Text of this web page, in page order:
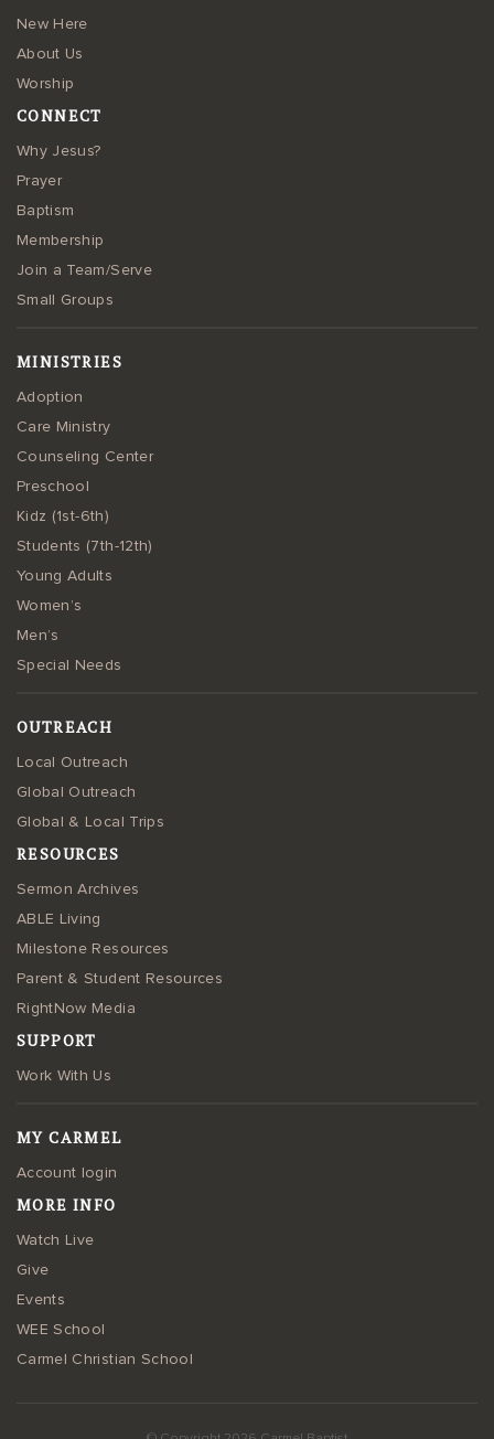
New Here
About Us
Worship
CONNECT
Why Jesus?
Prayer
Baptism
Membership
Join a Team/Serve
Small Groups
MINISTRIES
Adoption
Care Ministry
Counseling Center
Preschool
Kidz (1st-6th)
Students (7th-12th)
Young Adults
Women’s
Men’s
Special Needs
OUTREACH
Local Outreach
Global Outreach
Global & Local Trips
RESOURCES
Sermon Archives
ABLE Living
Milestone Resources
Parent & Student Resources
RightNow Media
SUPPORT
Work With Us
MY CARMEL
Account login
MORE INFO
Watch Live
Give
Events
WEE School
Carmel Christian School